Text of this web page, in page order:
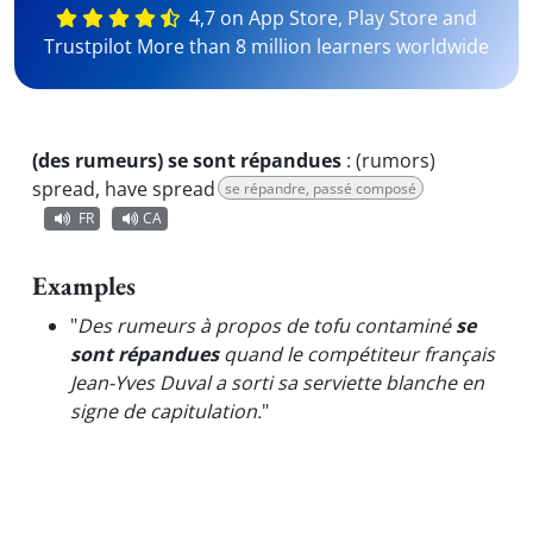
4,7 on App Store, Play Store and
Trustpilot More than 8 million learners worldwide
(des rumeurs) se sont répandues : (rumors)
spread, have spread se répandre, passé composé
FR
CA
Examples
"Des rumeurs à propos de tofu contaminése
sont répanduesquand le compétiteur français
Jean-Yves Duval a sorti sa serviette blanche en
signe de capitulation."